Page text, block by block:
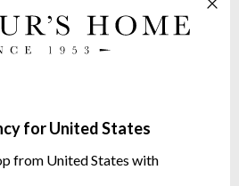
for United States
from United States with